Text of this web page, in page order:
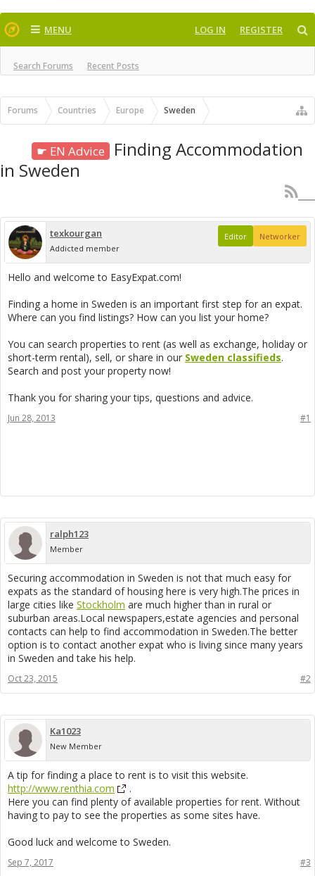
MENU
Search Forums Recent Posts
LOG IN REGISTER
Forums Countries Europe Sweden
☛ EN Advice
Finding Accommodation
in Sweden
texkourgan
Addicted member
Networker
Editor
Hello and welcome to EasyExpat.com!
Finding a home in Sweden is an important first step for an expat.
Where can you find listings? How can you list your home?
You can search properties to rent (as well as exchange, holiday or
short-term rental), sell, or share in our Sweden classifieds.
Search and post your property now!
Thank you for sharing your tips, questions and advice.
#1
Jun 28, 2013
ralph123
Member
Securing accommodation in Sweden is not that much easy for
expats as the standard of housing here is very high.The prices in
large cities like Stockholm are much higher than in rural or
suburban areas.Local newspapers,estate agencies and personal
contacts can help to find accommodation in Sweden.The better
option is to contact another expat who is living since many years
in Sweden and take his help.
#2
Oct 23, 2015
Ka1023
New Member
A tip for finding a place to rent is to visit this website.
http://www.renthia.com
.
Here you can find plenty of available properties for rent. Without
having to pay to see the properties as some sites have.
Good luck and welcome to Sweden.
#3
Sep 7, 2017